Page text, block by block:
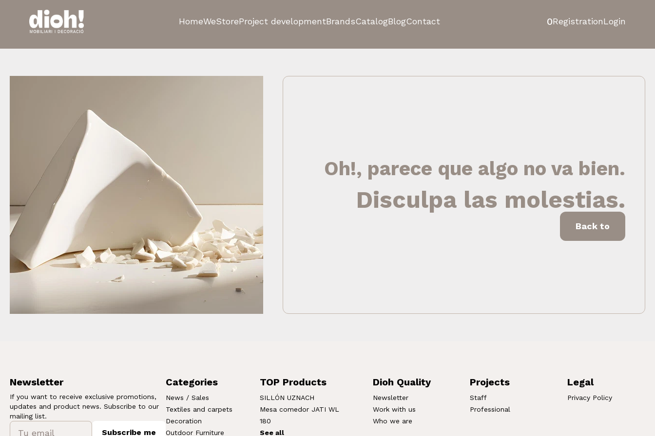
HomeWeStoreProject developmentBrandsCatalogBlogContact 0RegistrationLogin
Oh!, parece que algo no va bien.
Disculpa las molestias.
Back to
Newsletter
If you want to receive exclusive promotions,
updates and product news. Subscribe to our
mailing list.
Subscribe me
Categories
News / Sales
Textiles and carpets
Decoration
Outdoor Furniture
TOP Products
SILLÓN UZNACH
Mesa comedor JATI WL
180
See all
Dioh Quality
Newsletter
Work with us
Who we are
Projects
Staff
Professional
Legal
Privacy Policy